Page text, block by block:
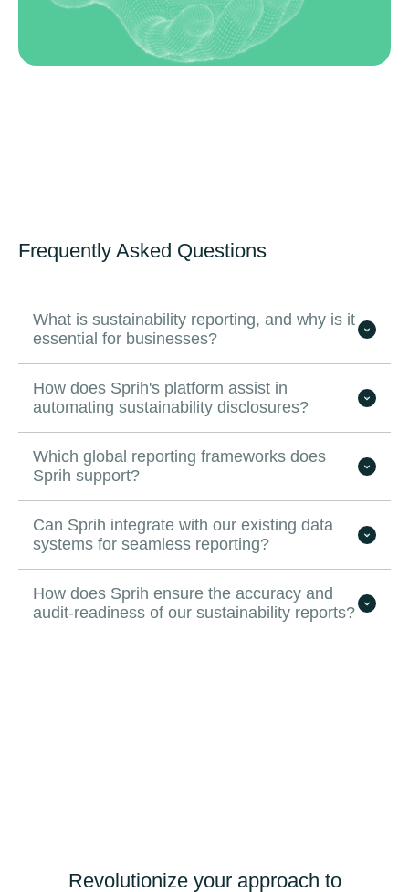
Frequently Asked Questions
What is sustainability reporting, and why is it
essential for businesses?
How does Sprih's platform assist in
automating sustainability disclosures?
Which global reporting frameworks does
Sprih support?
Can Sprih integrate with our existing data
systems for seamless reporting?
How does Sprih ensure the accuracy and
audit-readiness of our sustainability reports?
Revolutionize your approach to